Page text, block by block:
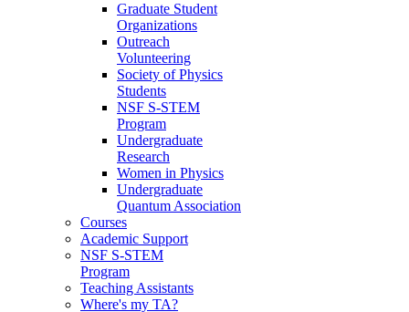
Graduate Student
Organizations
Outreach
Volunteering
Society of Physics
Students
NSF S-STEM
Program
Undergraduate
Research
Women in Physics
Undergraduate
Quantum Association
Courses
Academic Support
NSF S-STEM
Program
Teaching Assistants
Where's my TA?